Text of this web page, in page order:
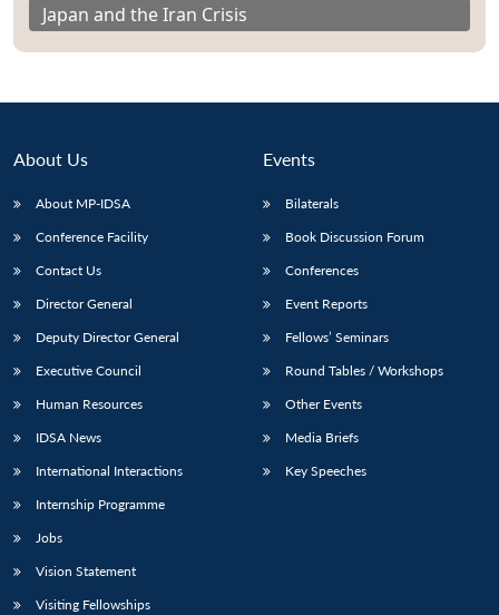
Japan and the Iran Crisis
About Us
About MP-IDSA
Conference Facility
Contact Us
Director General
Deputy Director General
Executive Council
Human Resources
IDSA News
International Interactions
Internship Programme
Jobs
Vision Statement
Visiting Fellowships
Events
Bilaterals
Book Discussion Forum
Conferences
Event Reports
Fellows’ Seminars
Round Tables / Workshops
Other Events
Media Briefs
Key Speeches